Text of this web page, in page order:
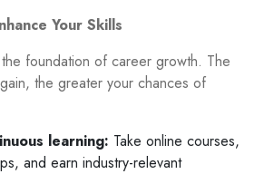
Your Skills
foundation of career growth. The
the greater your chances of
learning: Take online courses,
and earn industry-relevant